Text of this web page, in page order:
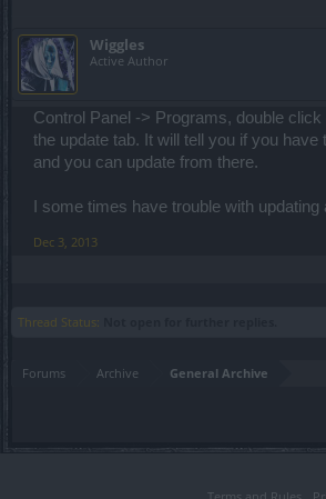
Wiggles
Active Author
Control Panel -> Programs, double
the update tab. It will tell you if you have
and you can update from there.
I some times have trouble with updating
Dec 3, 2013
Thread Status:
Forums Archive General Archive